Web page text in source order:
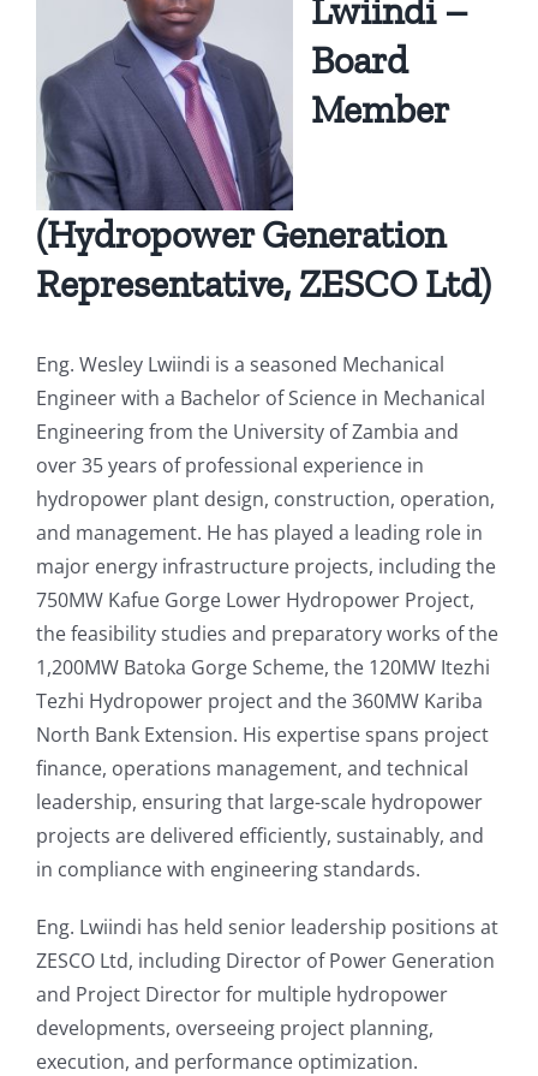
Mandate
Water Quality & Environment
Chambeshi Catchment
Zambezi Catchment
Board Members Profile
Press Statements
Newsletters
Downloads
Photo Gallery
Lwiindi –
Board
Member
(Hydropower Generation
Representative, ZESCO Ltd)
Eng. Wesley Lwiindi is a seasoned Mechanical
Engineer with a Bachelor of Science in Mechanical
Engineering from the University of Zambia and
over 35 years of professional experience in
hydropower plant design, construction, operation,
and management. He has played a leading role in
major energy infrastructure projects, including the
750MW Kafue Gorge Lower Hydropower Project,
the feasibility studies and preparatory works of the
1,200MW Batoka Gorge Scheme, the 120MW Itezhi
Tezhi Hydropower project and the 360MW Kariba
North Bank Extension. His expertise spans project
finance, operations management, and technical
leadership, ensuring that large-scale hydropower
projects are delivered efficiently, sustainably, and
in compliance with engineering standards.
Eng. Lwiindi has held senior leadership positions at
ZESCO Ltd, including Director of Power Generation
and Project Director for multiple hydropower
developments, overseeing project planning,
execution, and performance optimization.